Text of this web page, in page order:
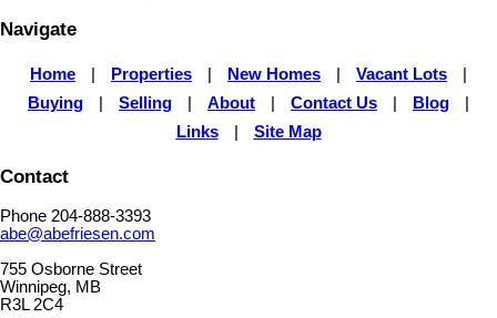
Navigate
Home Properties New Homes Vacant Lots
Buying
Selling About Contact Us Blog
Links
Site Map
Contact
Phone 204-888-3393
abe@abefriesen.com
755 Osborne Street
Winnipeg, MB
R3L 2C4